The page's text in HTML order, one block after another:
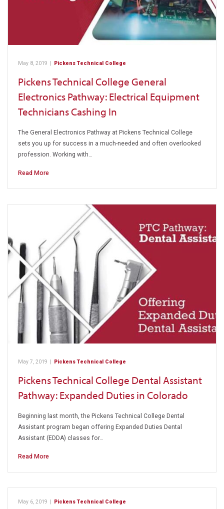
May 8, 2019 Pickens Technical College
Pickens Technical College General
Electronics Pathway: Electrical Equipment
Technicians Cashing In
The General Electronics Pathway at Pickens Technical College
sets you up for success in a much-needed and often overlooked
profession. Working with…
Read More
May 7, 2019 | Pickens Technical College
Pickens Technical College Dental Assistant
Pathway: Expanded Duties in Colorado
Beginning last month, the Pickens Technical College Dental
Assistant program began offering Expanded Duties Dental
Assistant (EDDA) classes for…
Read More
May 6, 2019 | Pickens Technical College